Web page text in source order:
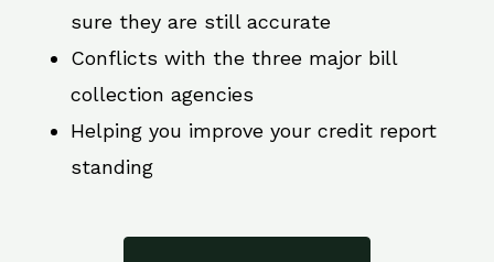
sure they are still accurate
Conflicts with the three major bill
collection agencies
Helping you improve your credit report
standing